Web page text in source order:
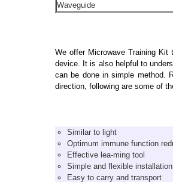
Waveguide
We offer Microwave Training Kit
device. It is also helpful to
can be done in simple method.
direction, following are some of
Similar to light
Optimum immune function
Effective lea-ming tool
Simple and flexible
Easy to carry and transport